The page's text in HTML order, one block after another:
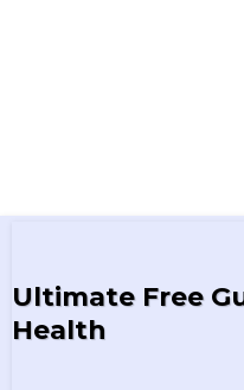
Ultimate Free
Health